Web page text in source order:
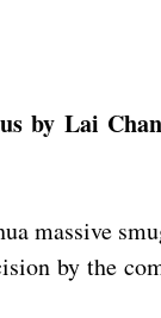
by Lai
massive
by the